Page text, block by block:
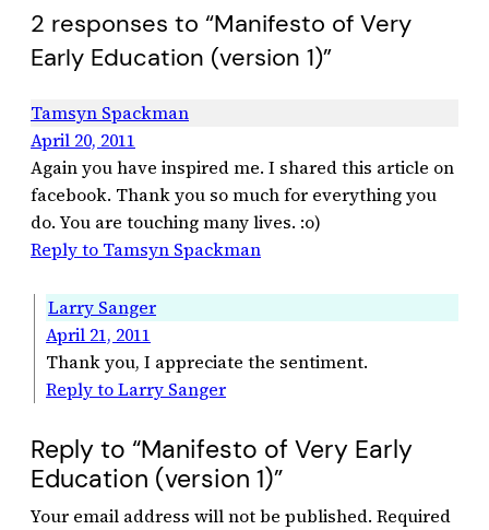
2 responses to “Manifesto of Very
Early Education (version 1)”
Tamsyn Spackman
April 20, 2011
Again you have inspired me. I shared this article on
facebook. Thank you so much for everything you
do. You are touching many lives. :o)
Reply to Tamsyn Spackman
Larry Sanger
April 21, 2011
Thank you, I appreciate the sentiment.
Reply to Larry Sanger
Reply to “Manifesto of Very Early
Education (version 1)”
Your email address will not be published. Required